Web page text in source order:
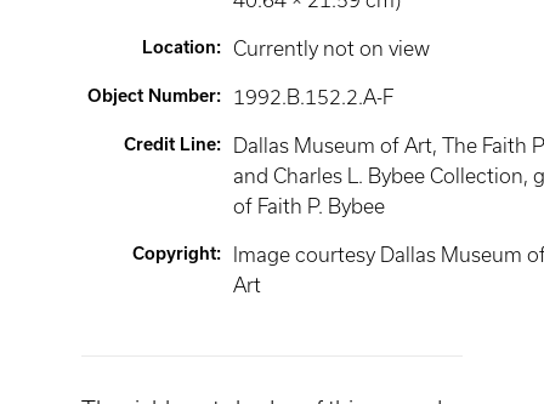
Location: Currently not on view
Object Number: 1992.B.152.2.A-F
Credit Line:
Dallas Museum of Art, The Faith
and Charles L. Bybee Collection,
of Faith P. Bybee
Copyright:
Image courtesy Dallas Museum
Art